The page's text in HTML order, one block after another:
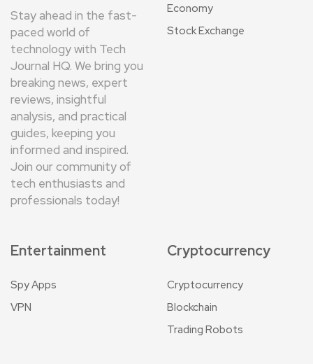
Stay ahead in the fast-
paced world of
technology with Tech
Journal HQ. We bring you
breaking news, expert
reviews, insightful
analysis, and practical
guides, keeping you
informed and inspired.
Join our community of
tech enthusiasts and
professionals today!
Economy
Stock Exchange
Entertainment
Spy Apps
VPN
Cryptocurrency
Cryptocurrency
Blockchain
Trading Robots